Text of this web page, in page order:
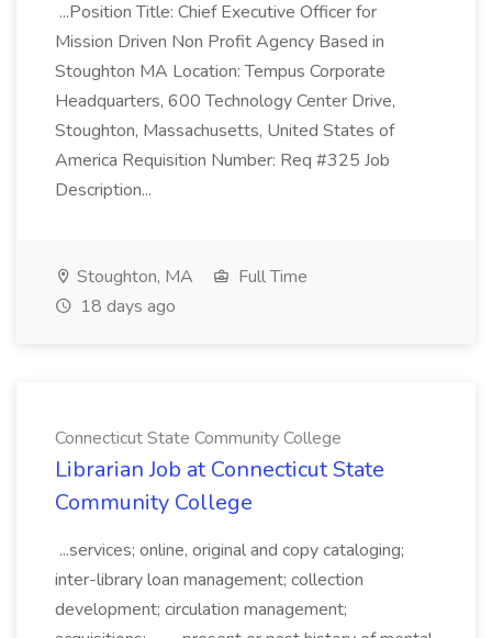
...Position Title: Chief Executive Officer for
Mission Driven Non Profit Agency Based in
Stoughton MA Location: Tempus Corporate
Headquarters, 600 Technology Center Drive,
Stoughton, Massachusetts, United States of
America Requisition Number: Req #325 Job
Description...
Stoughton, MA
Full Time
18 days ago
Connecticut State Community College
Librarian Job at Connecticut State
Community College
...services; online, original and copy cataloging;
inter-library loan management; collection
development; circulation management;